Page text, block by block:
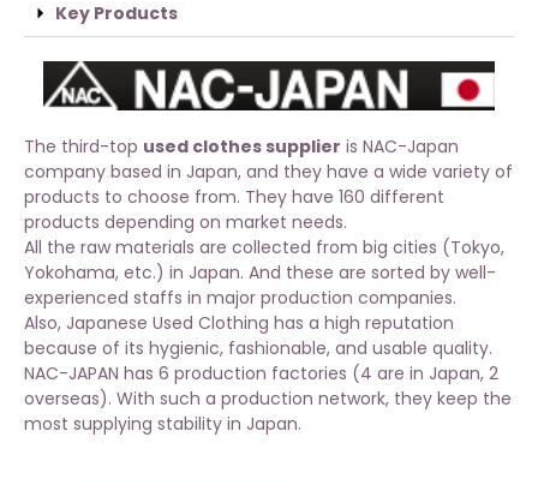
Key Products
The third-top used clothes supplier is NAC-Japan
company based in Japan, and they have a wide variety of
products to choose from. They have 160 different
products depending on market needs.
All the raw materials are collected from big cities (Tokyo,
Yokohama, etc.) in Japan. And these are sorted by well-
experienced staffs in major production companies.
Also, Japanese Used Clothing has a high reputation
because of its hygienic, fashionable, and usable quality.
NAC-JAPAN has 6 production factories (4 are in Japan, 2
overseas). With such a production network, they keep the
most supplying stability in Japan.